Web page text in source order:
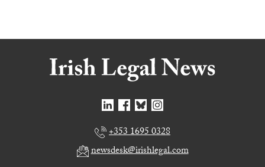
+353 1695 0328
newsdesk@irishlegal.com